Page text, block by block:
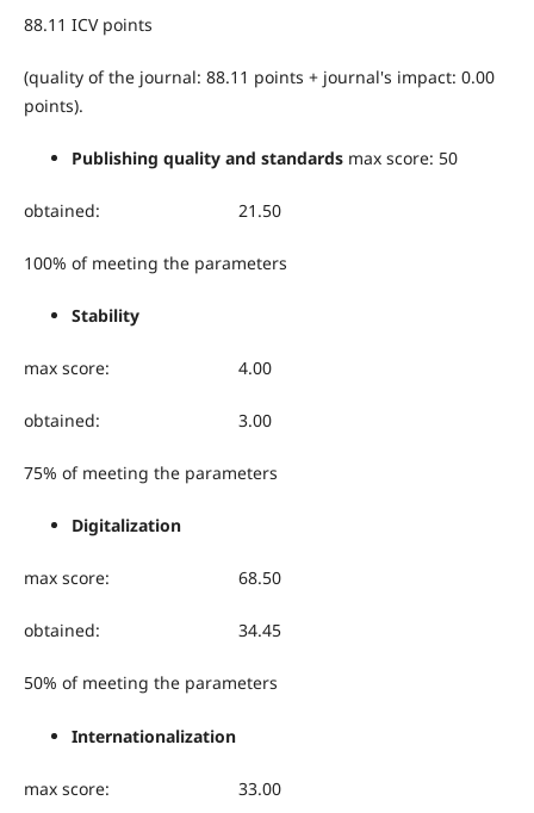
88.11 ICV points
(quality of the journal: 88.11 points + journal's impact: 0.00
points).
Publishing quality and standards max score: 50
obtained: 21.50
100% of meeting the parameters
Stability
max score: 4.00
obtained: 3.00
75% of meeting the parameters
Digitalization
max score: 68.50
obtained: 34.45
50% of meeting the parameters
Internationalization
max score: 33.00